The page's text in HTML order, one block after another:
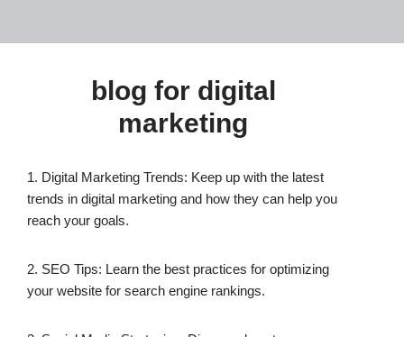
blog for digital
marketing
1. Digital Marketing Trends: Keep up with the latest
trends in digital marketing and how they can help you
reach your goals.
2. SEO Tips: Learn the best practices for optimizing
your website for search engine rankings.